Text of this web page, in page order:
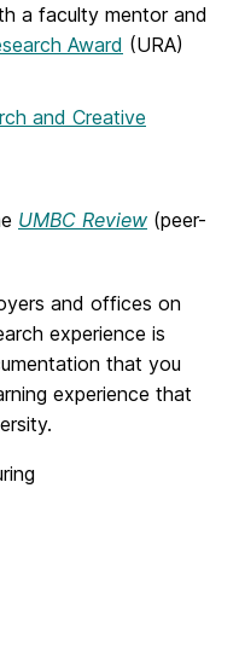
a faculty mentor and
Award (URA)
and Creative
UMBC Review (peer-
and offices on
experience is
that you
experience that